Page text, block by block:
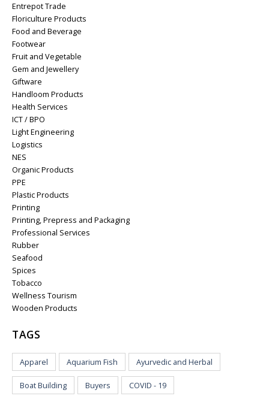
Entrepot Trade
Floriculture Products
Food and Beverage
Footwear
Fruit and Vegetable
Gem and Jewellery
Giftware
Handloom Products
Health Services
ICT / BPO
Light Engineering
Logistics
NES
Organic Products
PPE
Plastic Products
Printing
Printing, Prepress and Packaging
Professional Services
Rubber
Seafood
Spices
Tobacco
Wellness Tourism
Wooden Products
TAGS
Apparel Aquarium Fish Ayurvedic and Herbal
Boat Building Buyers COVID - 19